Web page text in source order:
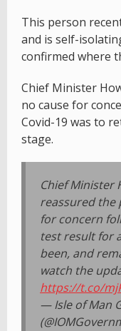
This person
and is self-
confirmed where
Chief Minister
no cause for
Covid-19 was to
stage.
Chief Minister
reassured the
for concern
test result for
been, and
watch the
https://t.co/
— Isle of Man